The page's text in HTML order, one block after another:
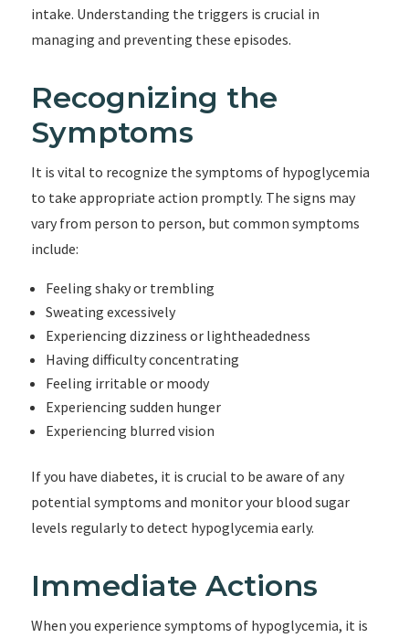
intake. Understanding the triggers is crucial in
managing and preventing these episodes.
Recognizing the
Symptoms
It is vital to recognize the symptoms of hypoglycemia
to take appropriate action promptly. The signs may
vary from person to person, but common symptoms
include:
Feeling shaky or trembling
Sweating excessively
Experiencing dizziness or lightheadedness
Having difficulty concentrating
Feeling irritable or moody
Experiencing sudden hunger
Experiencing blurred vision
If you have diabetes, it is crucial to be aware of any
potential symptoms and monitor your blood sugar
levels regularly to detect hypoglycemia early.
Immediate Actions
When you experience symptoms of hypoglycemia, it is